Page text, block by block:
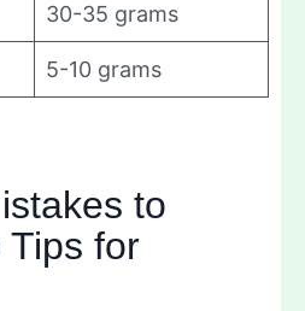
30-35 grams
5-10 grams
to
Tips for